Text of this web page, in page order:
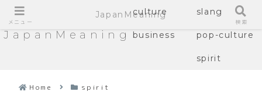
JapanMeaning
culture slang
business pop-culture
spirit
Home spirit
メニュー
JapanMeaning
検索